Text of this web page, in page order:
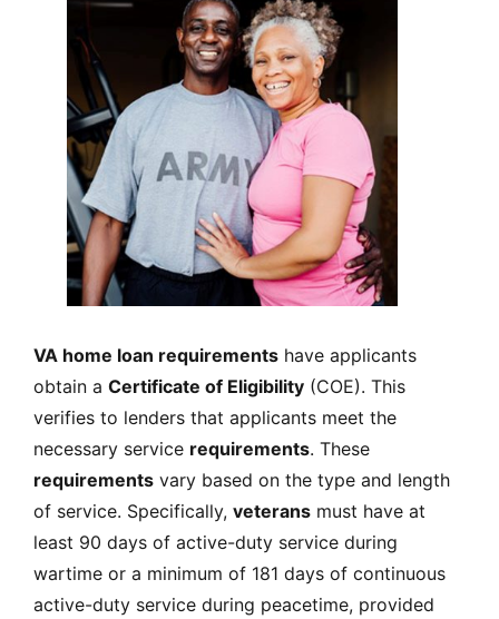
VA home loan requirements have applicants
obtain a Certificate of Eligibility (COE). This
verifies to lenders that applicants meet the
necessary service requirements. These
requirements vary based on the type and length
of service. Specifically, veterans must have at
least 90 days of active-duty service during
wartime or a minimum of 181 days of continuous
active-duty service during peacetime, provided